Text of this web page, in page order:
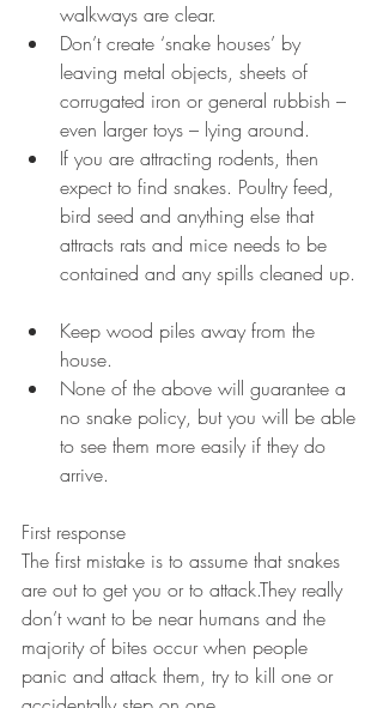
walkways are clear.
Don’t create ‘snake houses’ by
leaving metal objects, sheets of
corrugated iron or general rubbish –
even larger toys – lying around.
If you are attracting rodents, then
expect to find snakes. Poultry feed,
bird seed and anything else that
attracts rats and mice needs to be
contained and any spills cleaned up.
Keep wood piles away from the
house.
None of the above will guarantee a
no snake policy, but you will be able
to see them more easily if they do
arrive.
First response
The first mistake is to assume that snakes
are out to get you or to attack.They really
don’t want to be near humans and the
majority of bites occur when people
panic and attack them, try to kill one or